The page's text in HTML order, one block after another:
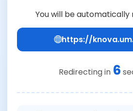
You will be
https://
Redirecting in 6